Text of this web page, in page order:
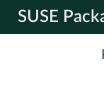
SUSE